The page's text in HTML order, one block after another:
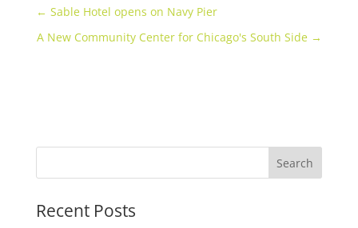
← Sable Hotel opens on Navy Pier
A New Community Center for Chicago's South Side →
Recent Posts